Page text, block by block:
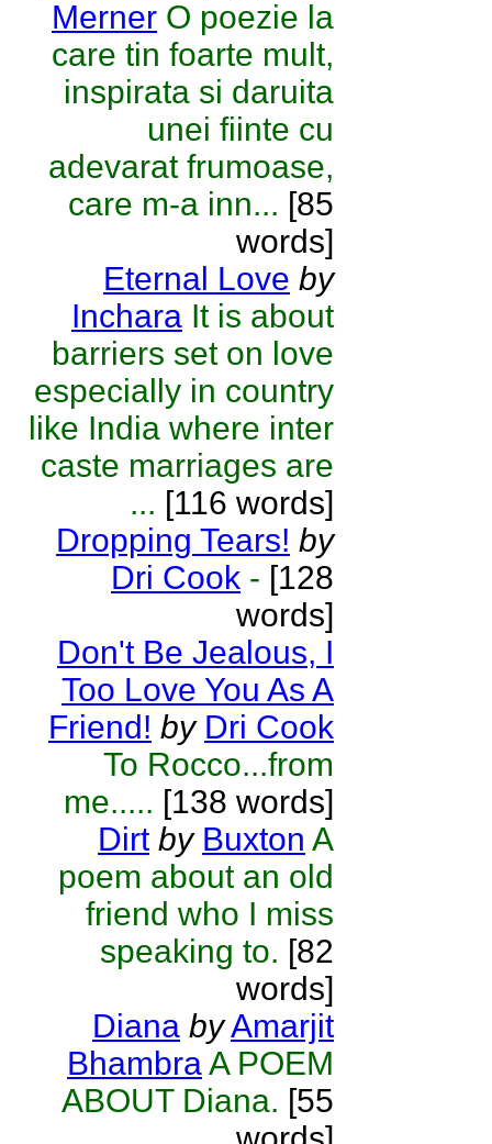
Merner O poezie la
care tin foarte mult,
inspirata si daruita
unei fiinte cu
adevarat frumoase,
care m-a inn... [85
words]
Eternal Love by
Inchara It is about
barriers set on love
especially in country
like India where inter
caste marriages are
... [116 words]
Dropping Tears! by
Dri Cook - [128
words]
Don't Be Jealous, I
Too Love You As A
Friend! by Dri Cook
To Rocco...from
me..... [138 words]
Dirt by Buxton A
poem about an old
friend who I miss
speaking to. [82
words]
Diana byAmarjit
BhambraA POEM
ABOUT Diana. [55